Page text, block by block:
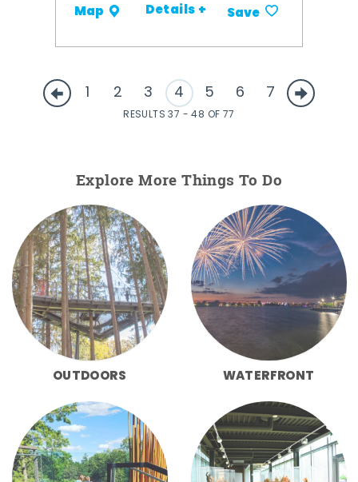
Map Details + Save
1 2 3 4 5 6 7
RESULTS 37 - 48 OF 77
Explore More Things To Do
OUTDOORS WATERFRONT